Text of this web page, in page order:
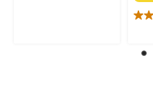
4.0
of